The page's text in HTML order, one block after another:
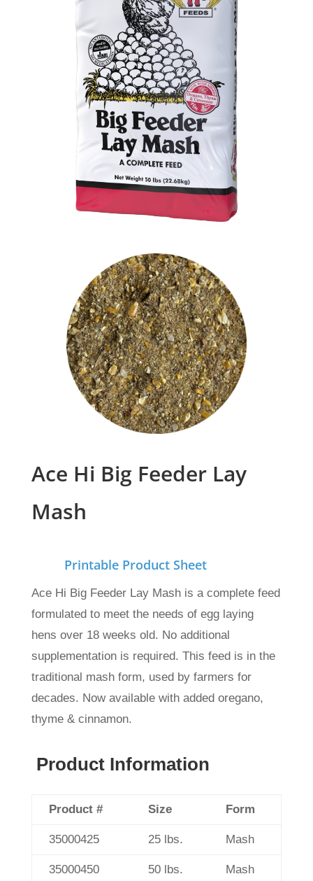
Ace Hi Big Feeder Lay
Mash
Printable Product Sheet
Ace Hi Big Feeder Lay Mash is a complete feed
formulated to meet the needs of egg laying
hens over 18 weeks old. No additional
supplementation is required. This feed is in the
traditional mash form, used by farmers for
decades. Now available with added oregano,
thyme & cinnamon.
Product Information
Product # Size Form
35000425 25 lbs. Mash
35000450 50 lbs. Mash